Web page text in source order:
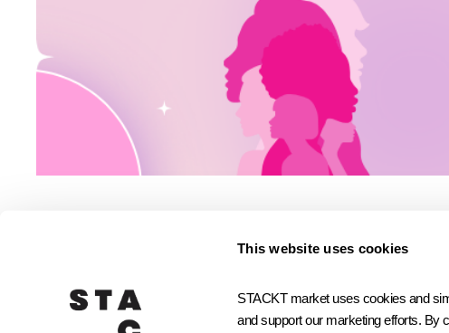
This website uses cookies
STACKT market uses cookies and
and support our marketing efforts. By
Small Biz Community
JOIN STACKTX